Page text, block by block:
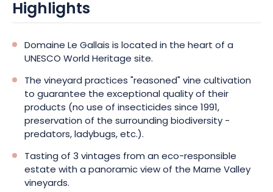
Highlights
Domaine Le Gallais is located in the heart of a
UNESCO World Heritage site.
The vineyard practices "reasoned" vine cultivation
to guarantee the exceptional quality of their
products (no use of insecticides since 1991,
preservation of the surrounding biodiversity -
predators, ladybugs, etc.).
Tasting of 3 vintages from an eco-responsible
estate with a panoramic view of the Marne Valley
vineyards.